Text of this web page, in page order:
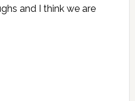
and I think we are